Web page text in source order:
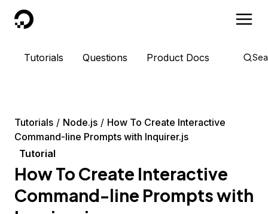
DigitalOcean
Tutorials Questions Product Docs
Tutorials Node.js
How To Create Interactive
Command-line Prompts with Inquirer.js
Tutorial
How To Create Interactive
Command-line Prompts with